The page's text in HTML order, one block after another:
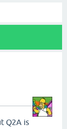
Q2A is